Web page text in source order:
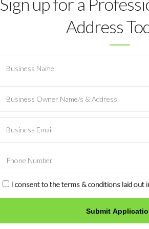
Address
I consent to the terms & conditions laid out